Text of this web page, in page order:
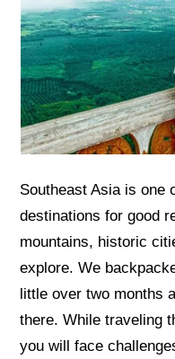
Southeast Asia is one
destinations for good
mountains, historic
explore. We
little over two months
there. While traveling
you will face